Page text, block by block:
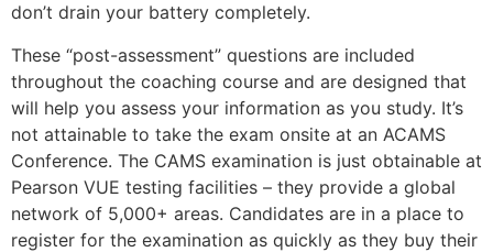
don’t drain your battery completely.
These “post-assessment” questions are included
throughout the coaching course and are designed that
will help you assess your information as you study. It’s
not attainable to take the exam onsite at an ACAMS
Conference. The CAMS examination is just obtainable at
Pearson VUE testing facilities – they provide a global
network of 5,000+ areas. Candidates are in a place to
register for the examination as quickly as they buy their